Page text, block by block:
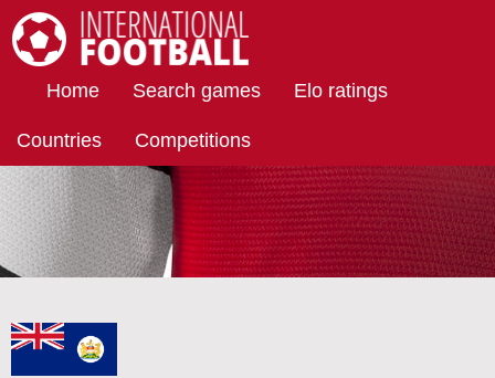
Home Search games Elo ratings
Countries Competitions